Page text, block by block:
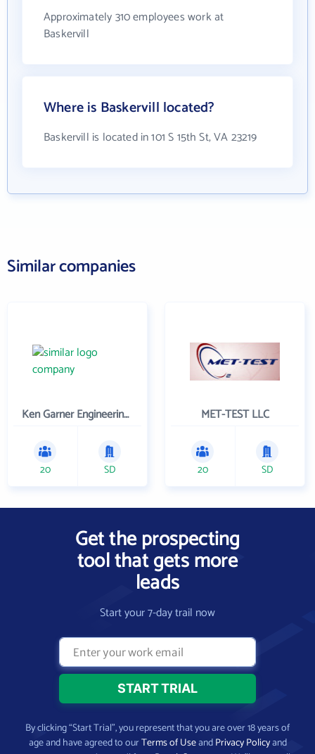
Approximately 310 employees work at
Baskervill
Where is Baskervill located?
Baskervill is located in 101 S 15th St, VA 23219
Similar companies
Ken Garner Engineering, Inc.
20 SD
MET-TEST LLC
20 SD
Get the prospecting
tool that gets more
leads
Start your 7-day trail now
By clicking “Start Trial”, you represent that you are over 18 years of
age and have agreed to ourTerms of UseandPrivacy Policyand